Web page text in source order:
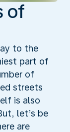
of
to the
part of
of
streets
is also
let’s be
are